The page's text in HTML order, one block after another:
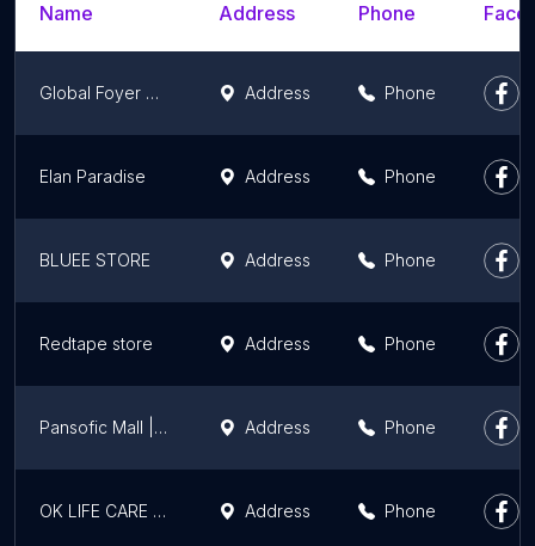
Name Address Phone
Global Foyer Mall Address Phone
Elan Paradise Address Phone
BLUEE STORE Address Phone
Redtape store Address Phone
Pansofic Mall | B2B And B2C Online E-Commerce Shopping Platform India Address Phone
OK LIFE CARE STORE Address Phone